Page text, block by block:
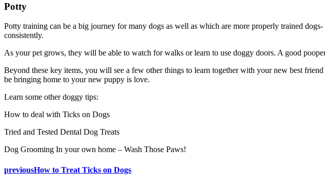
Potty
Potty training can be a big journey for many dogs as well as which are more properly trained
consistently.
As your pet grows, they will be able to watch for walks or learn to use doggy doors. A good
Beyond these key items, you will see a few other things to learn together with your new best
be bringing home to your new puppy is love.
Learn some other doggy tips:
How to deal with Ticks on Dogs
Tried and Tested Dental Dog Treats
Dog Grooming In your own home – Wash Those Paws!
previousHow to Treat Ticks on Dogs